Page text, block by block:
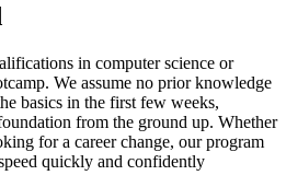
in computer science or
We assume no prior knowledge
basics in the first few weeks,
from the ground up. Whether
for a career change, our program
quickly and confidently